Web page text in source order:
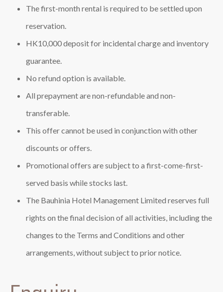
The first-month rental is required to be settled upon
reservation.
HK10,000 deposit for incidental charge and inventory
guarantee.
No refund option is available.
All prepayment are non-refundable and non-
transferable.
This offer cannot be used in conjunction with other
discounts or offers.
Promotional offers are subject to a first-come-first-
served basis while stocks last.
The Bauhinia Hotel Management Limited reserves full
rights on the final decision of all activities, including the
changes to the Terms and Conditions and other
arrangements, without subject to prior notice.